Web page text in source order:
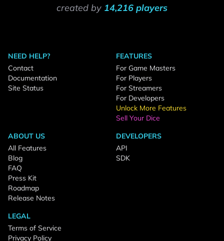
created by 14,216 players
NEED HELP?
Contact
Documentation
Site Status
FEATURES
For Game Masters
For Players
For Streamers
For Developers
Unlock More Features
Sell Your Dice
ABOUT US
All Features
Blog
FAQ
Press Kit
Roadmap
Release Notes
DEVELOPERS
API
SDK
LEGAL
Terms of Service
Privacy Policy